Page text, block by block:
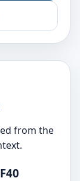
from the